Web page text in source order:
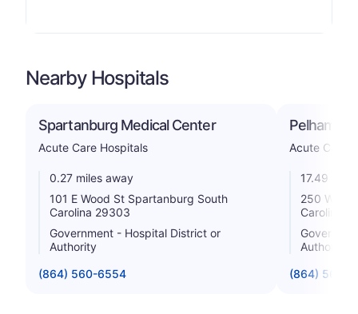
Nearby Hospitals
Spartanburg Medical Center
Acute Care Hospitals
0.27 miles away
101 E Wood St Spartanburg South
Carolina 29303
Government - Hospital District or
Authority
(864) 560-6554
Pelham
Acute Care
17.49
250
Carolina
Authority
(864) 560-